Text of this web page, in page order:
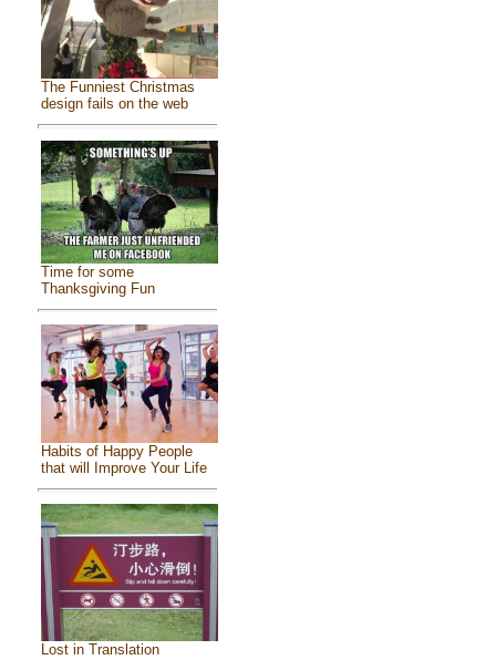
The Funniest Christmas
design fails on the web
Time for some
Thanksgiving Fun
Habits of Happy People
that will Improve Your Life
Lost in Translation